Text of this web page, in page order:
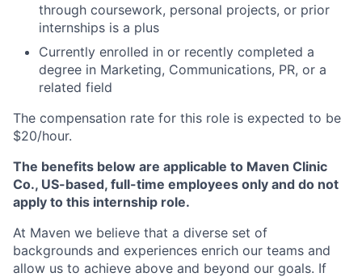
through coursework, personal projects, or prior
internships is a plus
Currently enrolled in or recently completed a
degree in Marketing, Communications, PR, or a
related field
The compensation rate for this role is expected to be
$20/hour.
The benefits below are applicable to Maven Clinic
Co., US-based, full-time employees only and do not
apply to this internship role.
At Maven we believe that a diverse set of
backgrounds and experiences enrich our teams and
allow us to achieve above and beyond our goals. If